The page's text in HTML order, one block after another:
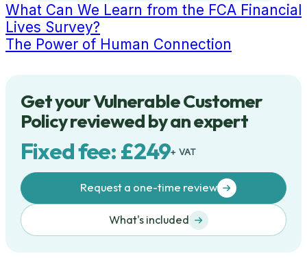
What Can We Learn from the FCA Financial
Lives Survey?
The Power of Human Connection
Get your Vulnerable Customer
Policy reviewed by an expert
Fixed fee: £249+ VAT
Request a one-time review
What's included